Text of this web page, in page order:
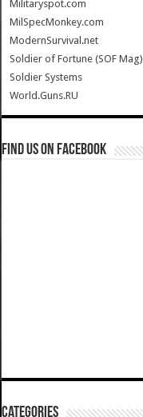
Militaryspot.com
MilSpecMonkey.com
ModernSurvival.net
Soldier of Fortune (SOF Mag)
Soldier Systems
World.Guns.RU
Find us on Facebook
Categories